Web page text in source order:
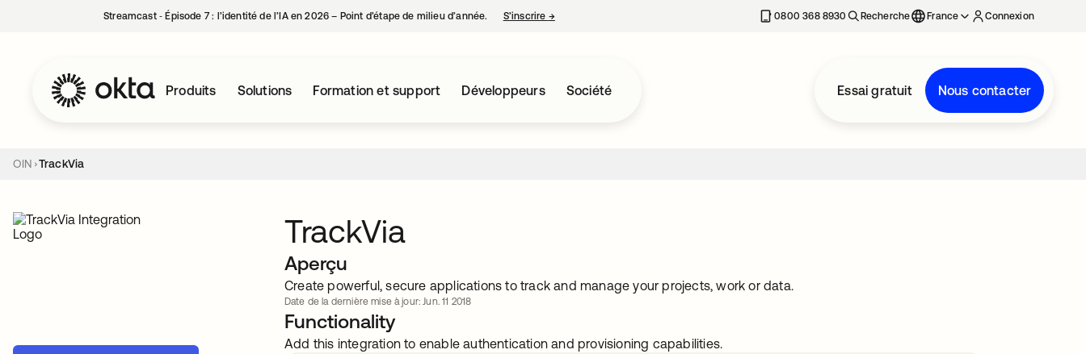
Streamcast ‑ Épisode 7 : l’identité de l’IA en 2026 – Point d’étape de milieu d’année. S’inscrire →s’ouvre dans un nouvel onglet 0800 368 8930 Recherche France Connexion
Produits Solutions Formation et support Développeurs Société Essai gratuit Nous contacter
OIN TrackVia
TrackVia
Aperçu
Create powerful, secure applications to track and manage your projects, work or data.
Date de la dernière mise à jour: Jun. 11 2018
Functionality
Add this integration to enable authentication and provisioning capabilities.